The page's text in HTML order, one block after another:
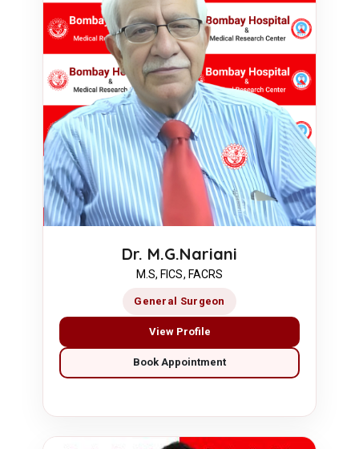
Dr. M.G.Nariani
M.S, FICS, FACRS
General Surgeon
View Profile
Book Appointment